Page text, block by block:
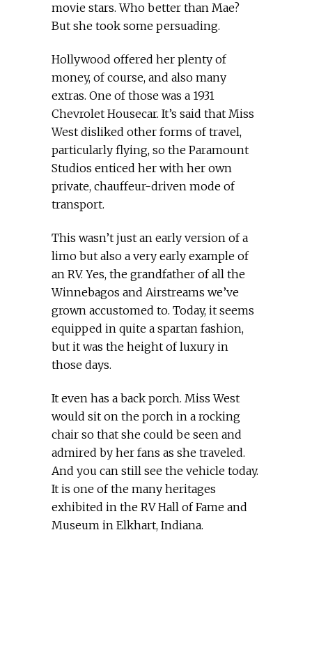
movie stars. Who better than Mae?
But she took some persuading.
Hollywood offered her plenty of
money, of course, and also many
extras. One of those was a 1931
Chevrolet Housecar. It’s said that Miss
West disliked other forms of travel,
particularly flying, so the Paramount
Studios enticed her with her own
private, chauffeur-driven mode of
transport.
This wasn’t just an early version of a
limo but also a very early example of
an RV. Yes, the grandfather of all the
Winnebagos and Airstreams we’ve
grown accustomed to. Today, it seems
equipped in quite a spartan fashion,
but it was the height of luxury in
those days.
It even has a back porch. Miss West
would sit on the porch in a rocking
chair so that she could be seen and
admired by her fans as she traveled.
And you can still see the vehicle today.
It is one of the many heritages
exhibited in the RV Hall of Fame and
Museum in Elkhart, Indiana.